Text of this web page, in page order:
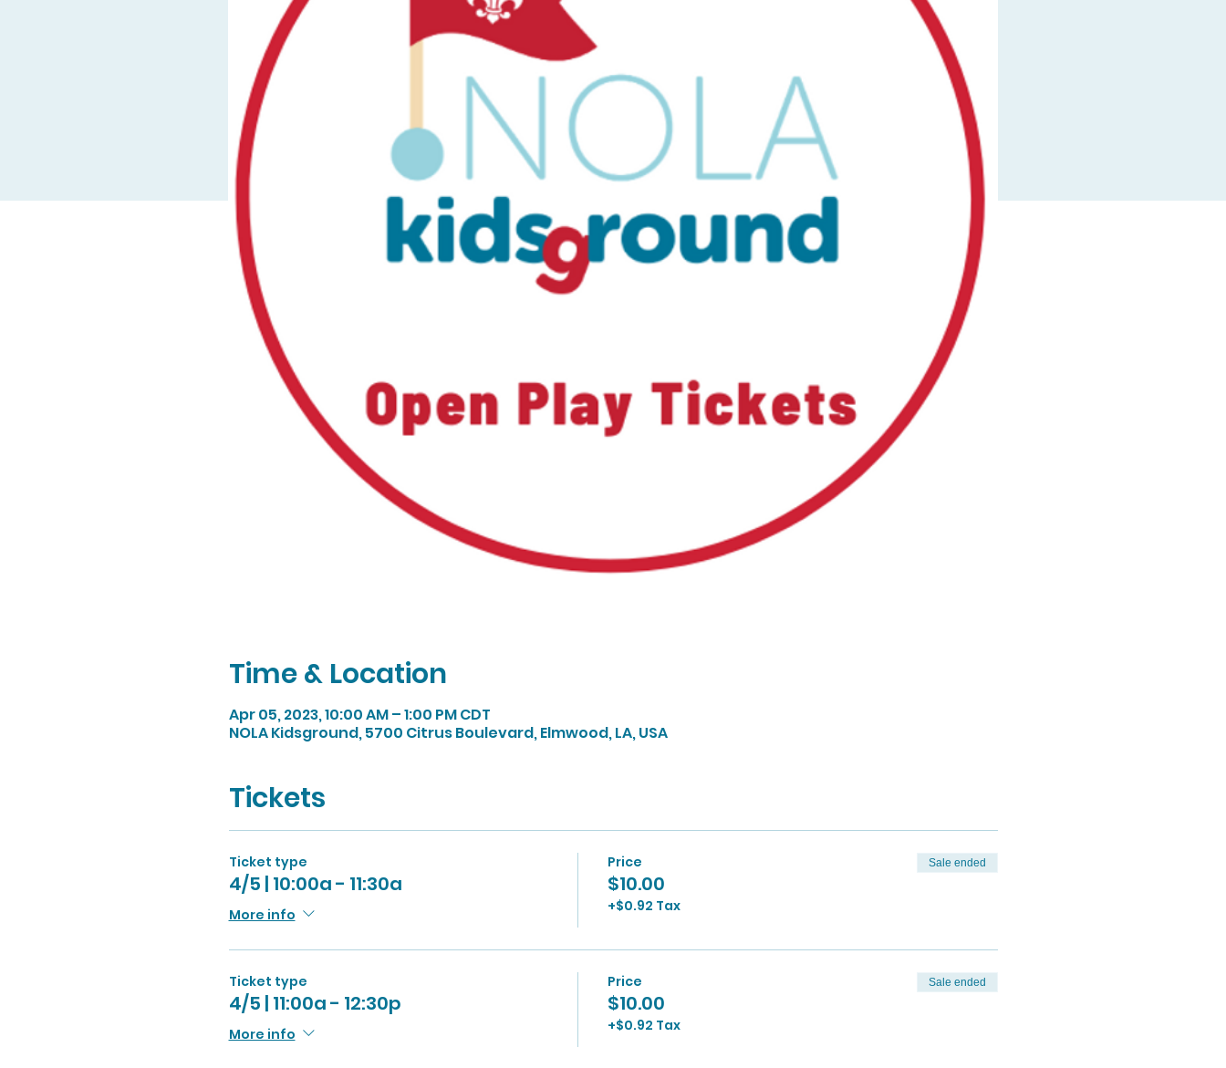
Time & Location
Apr 05, 2023, 10:00 AM – 1:00 PM CDT
NOLA Kidsground, 5700 Citrus Boulevard, Elmwood, LA, USA
Tickets
Ticket type
4/5 | 10:00a - 11:30a
More info
Price
$10.00
+$0.92 Tax
Sale ended
Ticket type
4/5 | 11:00a - 12:30p
More info
Price
$10.00
+$0.92 Tax
Sale ended